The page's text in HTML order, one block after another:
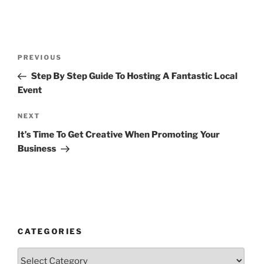
Previous
Post
PREVIOUS
Step By Step Guide To Hosting A Fantastic Local
Event
Next
Post
NEXT
It’s Time To Get Creative When Promoting Your
Business
CATEGORIES